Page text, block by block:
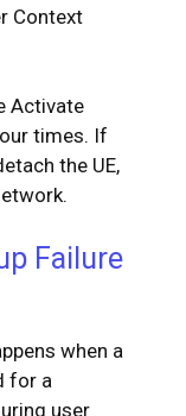
Context
Activate
times. If
the UE,
Failure
when a
for a
user